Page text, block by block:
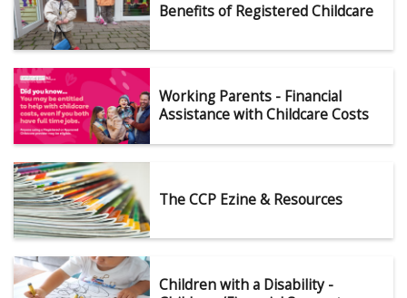
Benefits of Registered Childcare
Working Parents - Financial
Assistance with Childcare Costs
The CCP Ezine & Resources
Children with a Disability -